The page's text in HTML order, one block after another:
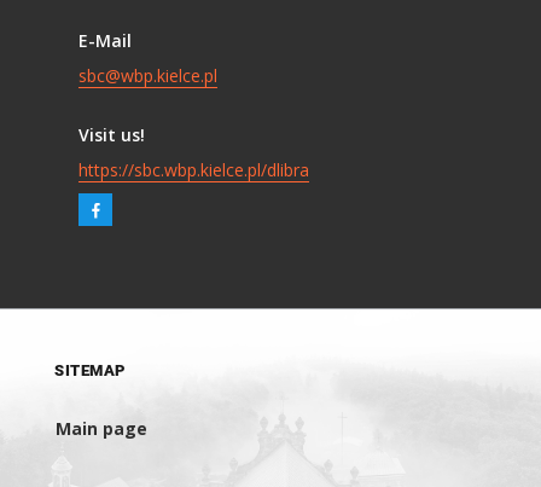
E-Mail
sbc@wbp.kielce.pl
Visit us!
https://sbc.wbp.kielce.pl/dlibra
SITEMAP
Main page